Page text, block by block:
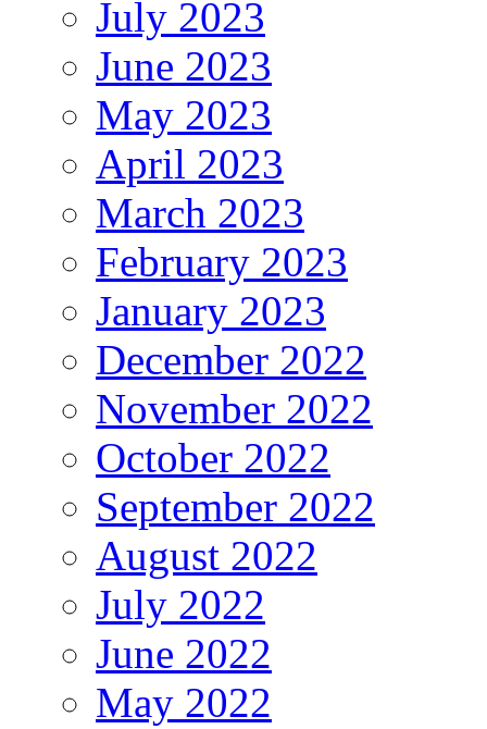
July 2023
June 2023
May 2023
April 2023
March 2023
February 2023
January 2023
December 2022
November 2022
October 2022
September 2022
August 2022
July 2022
June 2022
May 2022